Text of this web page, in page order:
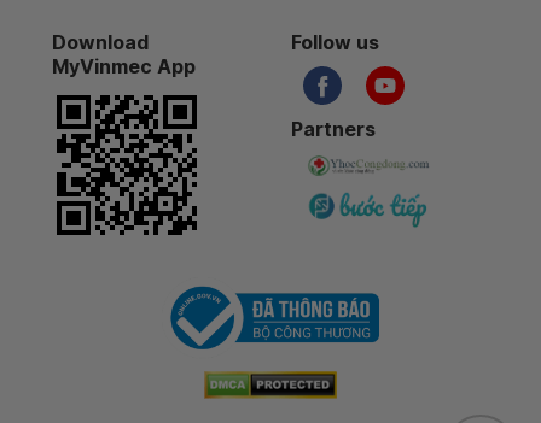
Download
MyVinmec App
Follow us
Partners